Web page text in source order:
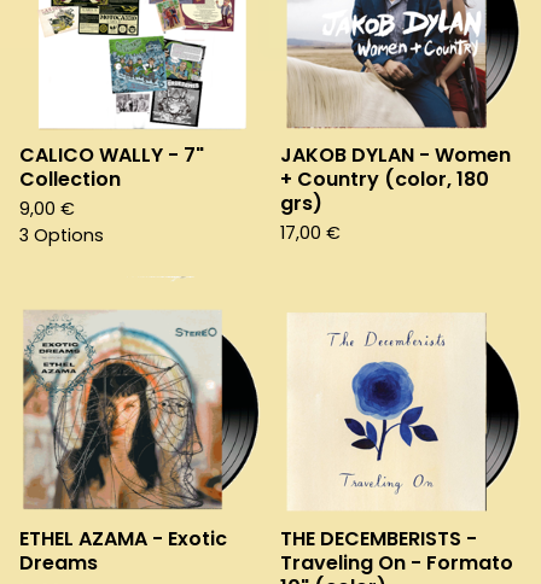
CALICO WALLY - 7"
Collection
9,00 €
3 Options
JAKOB DYLAN - Women
+ Country (color, 180
grs)
17,00 €
ETHEL AZAMA - Exotic
Dreams
THE DECEMBERISTS -
Traveling On - Formato